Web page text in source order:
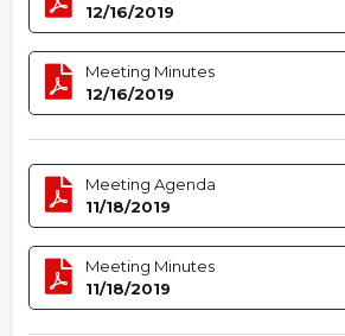
12/16/2019
Meeting Minutes
12/16/2019
Meeting Agenda
11/18/2019
Meeting Minutes
11/18/2019